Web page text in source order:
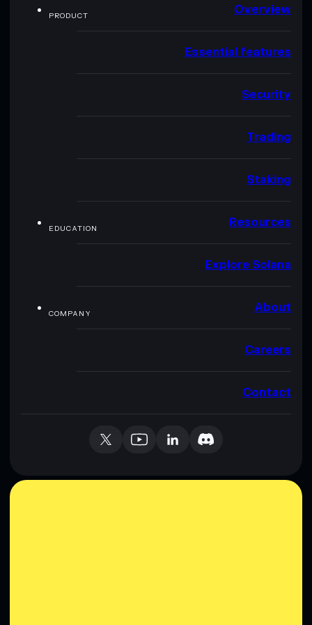
PRODUCT Overview
Essential features
Security
Trading
Staking
EDUCATION Resources
Explore Solana
COMPANY About
Careers
Contact